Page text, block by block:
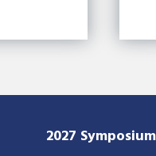
2027 Symposium